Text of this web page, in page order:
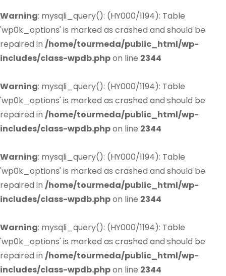
Warning: mysqli_query(): (HY000/1194): Table
'wp0k_options' is marked as crashed and should be
repaired in /home/tourmeda/public_html/wp-
includes/class-wpdb.phpon line 2344
Warning: mysqli_query(): (HY000/1194): Table
'wp0k_options' is marked as crashed and should be
repaired in /home/tourmeda/public_html/wp-
includes/class-wpdb.phpon line 2344
Warning: mysqli_query(): (HY000/1194): Table
'wp0k_options' is marked as crashed and should be
repaired in /home/tourmeda/public_html/wp-
includes/class-wpdb.phpon line 2344
Warning: mysqli_query(): (HY000/1194): Table
'wp0k_options' is marked as crashed and should be
repaired in /home/tourmeda/public_html/wp-
includes/class-wpdb.phpon line 2344